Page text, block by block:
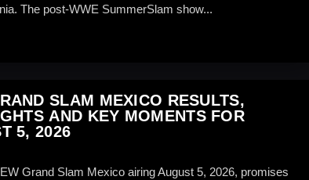
The post-WWE SummerSlam show...
SLAM MEXICO RESULTS,
AND KEY MOMENTS FOR
5, 2026
Grand Slam Mexico airing August 5, 2026, promises